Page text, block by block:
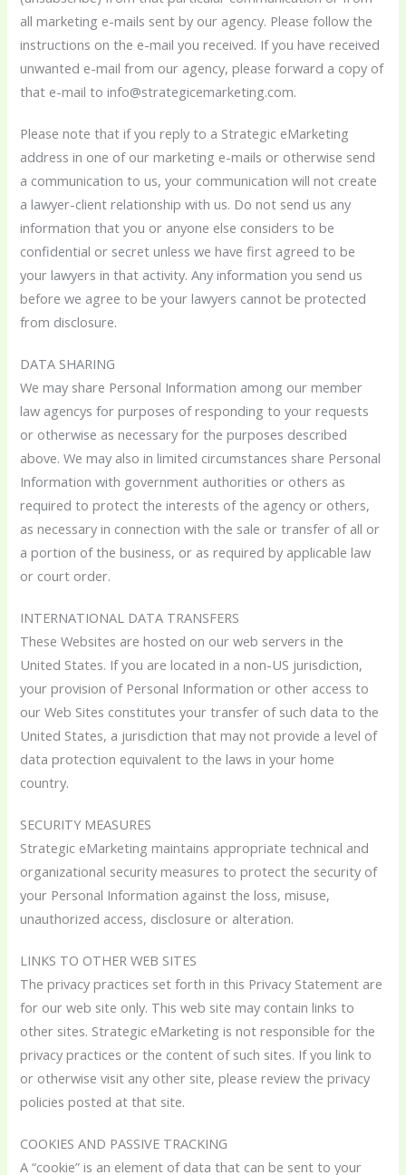
all marketing e-mails sent by our agency. Please follow the
instructions on the e-mail you received. If you have received
unwanted e-mail from our agency, please forward a copy of
that e-mail to info@strategicemarketing.com.
Please note that if you reply to a Strategic eMarketing
address in one of our marketing e-mails or otherwise send
a communication to us, your communication will not create
a lawyer-client relationship with us. Do not send us any
information that you or anyone else considers to be
confidential or secret unless we have first agreed to be
your lawyers in that activity. Any information you send us
before we agree to be your lawyers cannot be protected
from disclosure.
DATA SHARING
We may share Personal Information among our member
law agencys for purposes of responding to your requests
or otherwise as necessary for the purposes described
above. We may also in limited circumstances share Personal
Information with government authorities or others as
required to protect the interests of the agency or others,
as necessary in connection with the sale or transfer of all or
a portion of the business, or as required by applicable law
or court order.
INTERNATIONAL DATA TRANSFERS
These Websites are hosted on our web servers in the
United States. If you are located in a non-US jurisdiction,
your provision of Personal Information or other access to
our Web Sites constitutes your transfer of such data to the
United States, a jurisdiction that may not provide a level of
data protection equivalent to the laws in your home
country.
SECURITY MEASURES
Strategic eMarketing maintains appropriate technical and
organizational security measures to protect the security of
your Personal Information against the loss, misuse,
unauthorized access, disclosure or alteration.
LINKS TO OTHER WEB SITES
The privacy practices set forth in this Privacy Statement are
for our web site only. This web site may contain links to
other sites. Strategic eMarketing is not responsible for the
privacy practices or the content of such sites. If you link to
or otherwise visit any other site, please review the privacy
policies posted at that site.
COOKIES AND PASSIVE TRACKING
A “cookie” is an element of data that can be sent to your